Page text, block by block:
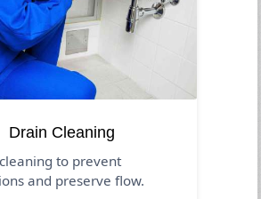
Drain Cleaning
to prevent
and preserve flow.